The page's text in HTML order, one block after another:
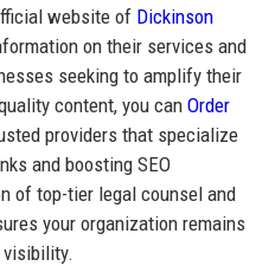
website of Dickinson
on their services and
seeking to amplify their
content, you can Order
providers that specialize
and boosting SEO
of top-tier legal counsel and
your organization remains
visibility.